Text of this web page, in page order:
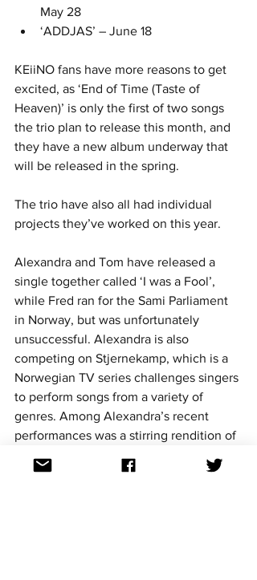
May 28
‘ADDJAS’ – June 18
KEiiNO fans have more reasons to get
excited, as ‘End of Time (Taste of
Heaven)’ is only the first of two songs
the trio plan to release this month, and
they have a new album underway that
will be released in the spring.
The trio have also all had individual
projects they’ve worked on this year.
Alexandra and Tom have released a
single together called ‘I was a Fool’,
while Fred ran for the Sami Parliament
in Norway, but was unfortunately
unsuccessful. Alexandra is also
competing on Stjernekamp, which is a
Norwegian TV series challenges singers
to perform songs from a variety of
genres. Among Alexandra’s recent
performances was a stirring rendition of
Tumbai’.